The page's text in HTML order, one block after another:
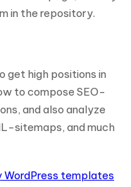
in the repository.
get high positions in
to compose SEO-
and also analyze
sitemaps, and much
WordPress templates